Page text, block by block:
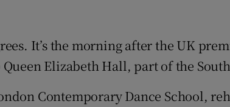
Subscriber Rewards
It’s the morning after the UK
Elizabeth Hall, part of the
Contemporary Dance School,